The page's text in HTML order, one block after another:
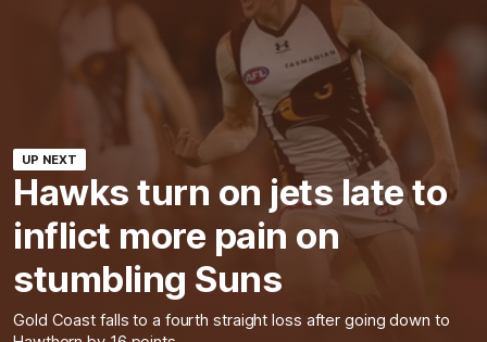
UP NEXT
Hawks turn on jets late to
inflict more pain on
stumbling Suns
Gold Coast falls to a fourth straight loss after going down to